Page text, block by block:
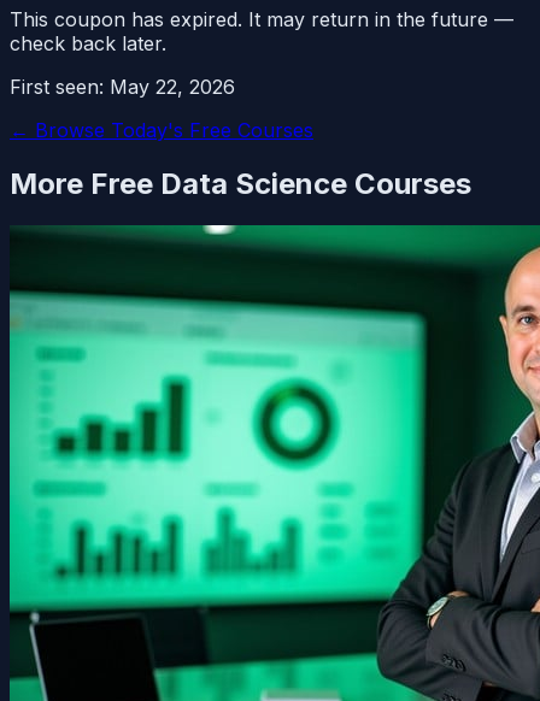
This coupon has expired. It may return in the future —
check back later.
First seen: May 22, 2026
← Browse Today's Free Courses
More Free Data Science Courses